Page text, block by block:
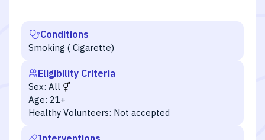
Conditions
Smoking ( Cigarette)
Eligibility Criteria
Sex: All
Age: 21+
Healthy Volunteers: Not accepted